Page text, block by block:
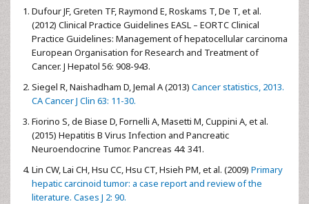
Dufour JF, Greten TF, Raymond E, Roskams T, De T, et al.
(2012) Clinical Practice Guidelines EASL – EORTC Clinical
Practice Guidelines: Management of hepatocellular carcinoma
European Organisation for Research and Treatment of
Cancer. J Hepatol 56: 908-943.
Siegel R, Naishadham D, Jemal A (2013) Cancer statistics, 2013.
CA Cancer J Clin 63: 11-30.
Fiorino S, de Biase D, Fornelli A, Masetti M, Cuppini A, et al.
(2015) Hepatitis B Virus Infection and Pancreatic
Neuroendocrine Tumor. Pancreas 44: 341.
Lin CW, Lai CH, Hsu CC, Hsu CT, Hsieh PM, et al. (2009) Primary
hepatic carcinoid tumor: a case report and review of the
literature. Cases J 2: 90.